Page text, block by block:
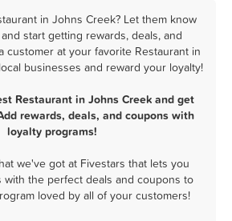
in Johns Creek? Let them know
start getting rewards, deals, and
customer at your favorite Restaurant in
businesses and reward your loyalty!
Restaurant in Johns Creek and get
rewards, deals, and coupons with
loyalty programs!
we've got at Fivestars that lets you
with the perfect deals and coupons to
loved by all of your customers!